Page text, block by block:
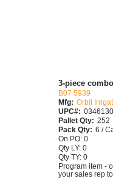
3-piece
B07 5939
Mfg: Orbit
UPC#:
Pallet Qty: 252
Pack Qty: 6 /
On PO: 0
Qty LY: 0
Qty TY: 0
Program item -
your sales rep